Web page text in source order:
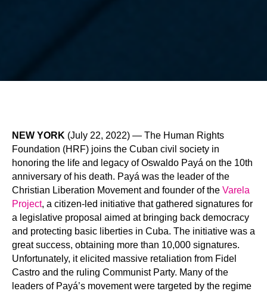
NEW YORK (July 22, 2022) — The Human Rights
Foundation (HRF) joins the Cuban civil society in
honoring the life and legacy of Oswaldo Payá on the 10th
anniversary of his death. Payá was the leader of the
Christian Liberation Movement and founder of the Varela
Project, a citizen-led initiative that gathered signatures for
a legislative proposal aimed at bringing back democracy
and protecting basic liberties in Cuba. The initiative was a
great success, obtaining more than 10,000 signatures.
Unfortunately, it elicited massive retaliation from Fidel
Castro and the ruling Communist Party. Many of the
leaders of Payá’s movement were targeted by the regime